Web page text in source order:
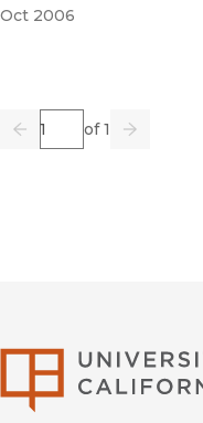
Oct 2006
Previous
Page of 1
Go Next